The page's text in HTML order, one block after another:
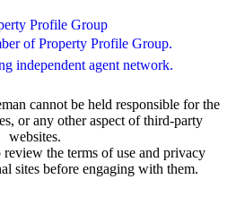
of Property Profile Group.
independent agent network.
cannot be held responsible for the
or any other aspect of third-party
websites.
review the terms of use and privacy
sites before engaging with them.